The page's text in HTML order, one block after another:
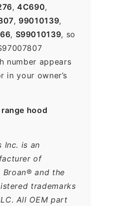
,4C690,
, 99010139,
, S99010139, so
number appears
your owner’s
range hood
Inc. is an
of
and the
trademarks
All OEM part